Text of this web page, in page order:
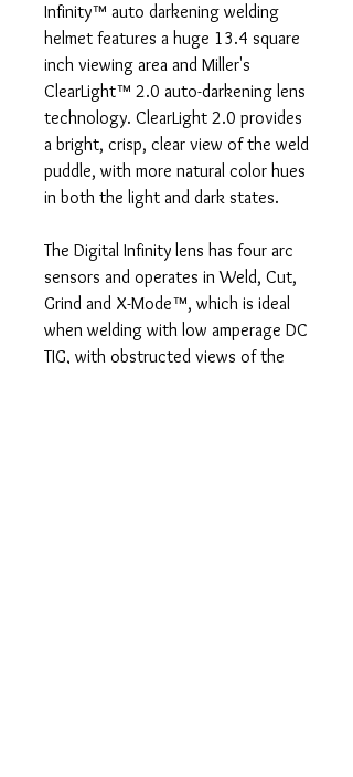
Infinity™ auto darkening welding
helmet features a huge 13.4 square
inch viewing area and Miller's
ClearLight™ 2.0 auto-darkening lens
technology. ClearLight 2.0 provides
a bright, crisp, clear view of the weld
puddle, with more natural color hues
in both the light and dark states.
The Digital Infinity lens has four arc
sensors and operates in Weld, Cut,
Grind and X-Mode™, which is ideal
when welding with low amperage DC
TIG, with obstructed views of the